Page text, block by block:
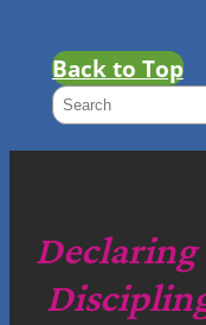
Back to Top
S
c
h
Declaring